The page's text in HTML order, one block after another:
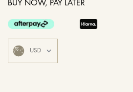
BUY NOW, PAY LATER